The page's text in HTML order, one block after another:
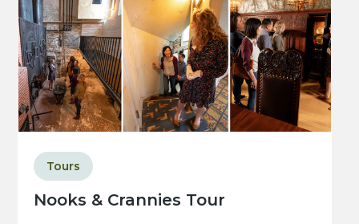
Nooks & Crannies Tour
Tours